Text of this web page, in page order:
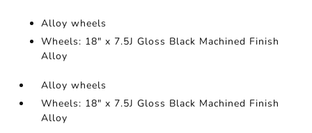
Alloy wheels
Wheels: 18" x 7.5J Gloss Black Machined Finish
Alloy
Alloy wheels
Wheels: 18" x 7.5J Gloss Black Machined Finish
Alloy